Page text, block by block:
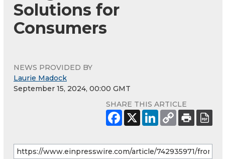
Solutions for
Consumers
NEWS PROVIDED BY
Laurie Madock
September 15, 2024, 00:00 GMT
SHARE THIS ARTICLE